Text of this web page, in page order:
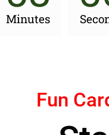
Minutes
Fun